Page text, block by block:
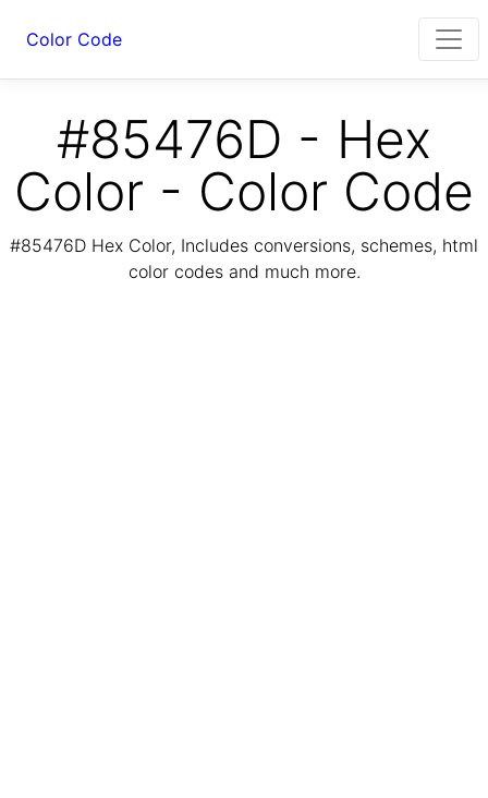
Color Code
#85476D - Hex
Color - Color Code
#85476D Hex Color, Includes conversions, schemes, html
color codes and much more.